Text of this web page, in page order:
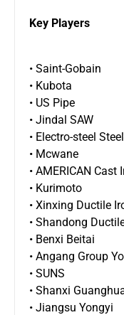
Key Players
• Saint-Gobain
• Kubota
• US Pipe
• Jindal SAW
• Electro-steel
• Mcwane
• AMERICAN Cast
• Kurimoto
• Xinxing Ductile
• Shandong
• Benxi Beitai
• Angang Group
• SUNS
• Shanxi
• Jiangsu Yongyi